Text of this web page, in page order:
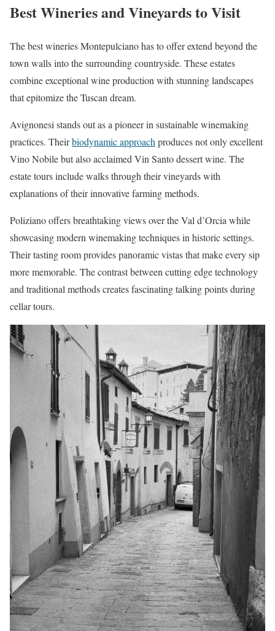
Best Wineries and Vineyards to Visit
The best wineries Montepulciano has to offer extend beyond the
town walls into the surrounding countryside. These estates
combine exceptional wine production with stunning landscapes
that epitomize the Tuscan dream.
Avignonesi stands out as a pioneer in sustainable winemaking
practices. Theirbiodynamic approach produces not only excellent
Vino Nobile but also acclaimed Vin Santo dessert wine. The
estate tours include walks through their vineyards with
explanations of their innovative farming methods.
Poliziano offers breathtaking views over the Val d’Orcia while
showcasing modern winemaking techniques in historic settings.
Their tasting room provides panoramic vistas that make every sip
more memorable. The contrast between cutting edge technology
and traditional methods creates fascinating talking points during
cellar tours.